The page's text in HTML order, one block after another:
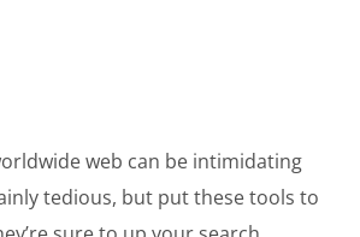
web can be intimidating
tedious, but put these tools to